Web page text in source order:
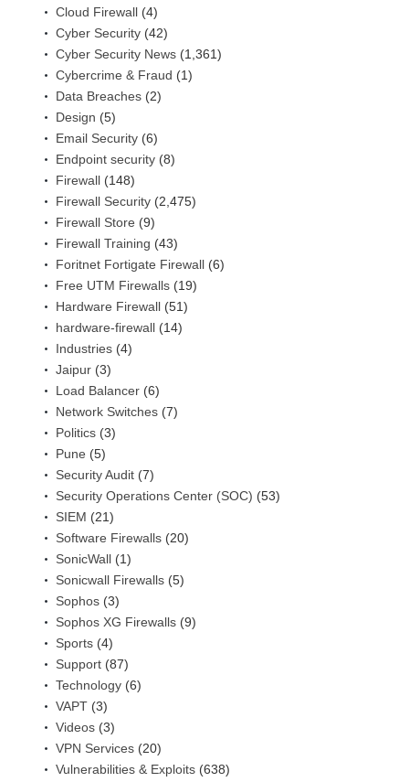
Cloud Firewall (4)
Cyber Security (42)
Cyber Security News (1,361)
Cybercrime & Fraud (1)
Data Breaches (2)
Design (5)
Email Security (6)
Endpoint security (8)
Firewall (148)
Firewall Security (2,475)
Firewall Store (9)
Firewall Training (43)
Foritnet Fortigate Firewall (6)
Free UTM Firewalls (19)
Hardware Firewall (51)
hardware-firewall (14)
Industries (4)
Jaipur (3)
Load Balancer (6)
Network Switches (7)
Politics (3)
Pune (5)
Security Audit (7)
Security Operations Center (SOC) (53)
SIEM (21)
Software Firewalls (20)
SonicWall (1)
Sonicwall Firewalls (5)
Sophos (3)
Sophos XG Firewalls (9)
Sports (4)
Support (87)
Technology (6)
VAPT (3)
Videos (3)
VPN Services (20)
Vulnerabilities & Exploits (638)